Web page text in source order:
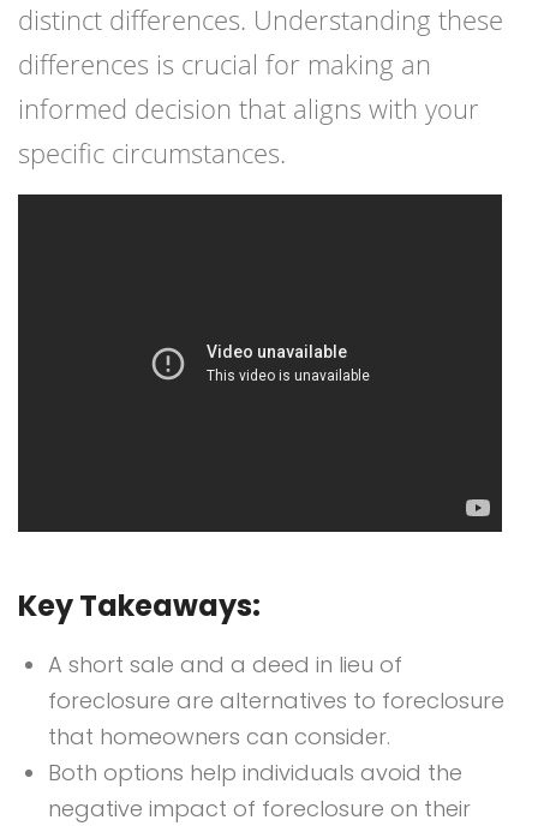
distinct differences. Understanding these
differences is crucial for making an
informed decision that aligns with your
specific circumstances.
Key Takeaways:
A short sale and a deed in lieu of
foreclosure are alternatives to foreclosure
that homeowners can consider.
Both options help individuals avoid the
negative impact of foreclosure on their